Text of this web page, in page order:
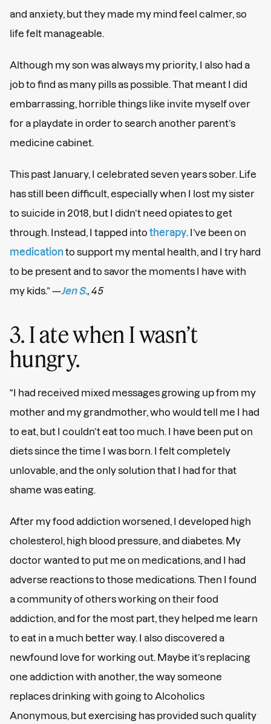
and anxiety, but they made my mind feel calmer, so
life felt manageable.
Although my son was always my priority, I also had a
job to find as many pills as possible. That meant I did
embarrassing, horrible things like invite myself over
for a playdate in order to search another parent’s
medicine cabinet.
This past January, I celebrated seven years sober. Life
has still been difficult, especially when I lost my sister
to suicide in 2018, but I didn’t need opiates to get
through. Instead, I tapped into therapy . I’ve been on
medication to support my mental health, and I try hard
to be present and to savor the moments I have with
my kids.” —Jen S. , 45
3. I ate when I wasn’t
hungry.
“I had received mixed messages growing up from my
mother and my grandmother, who would tell me I had
to eat, but I couldn’t eat too much. I have been put on
diets since the time I was born. I felt completely
unlovable, and the only solution that I had for that
shame was eating.
After my food addiction worsened, I developed high
cholesterol, high blood pressure, and diabetes. My
doctor wanted to put me on medications, and I had
adverse reactions to those medications. Then I found
a community of others working on their food
addiction, and for the most part, they helped me learn
to eat in a much better way. I also discovered a
newfound love for working out. Maybe it’s replacing
one addiction with another, the way someone
replaces drinking with going to Alcoholics
Anonymous, but exercising has provided such quality